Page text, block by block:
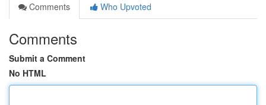
Comments
Who Upvoted
Comments
Submit a Comment
No HTML